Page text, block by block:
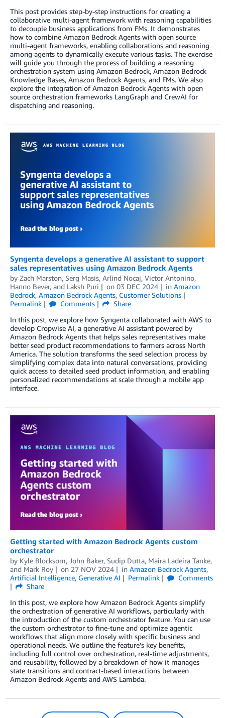
This post provides step-by-step instructions for creating a
collaborative multi-agent framework with reasoning capabilities
to decouple business applications from FMs. It demonstrates
how to combine Amazon Bedrock Agents with open source
multi-agent frameworks, enabling collaborations and reasoning
among agents to dynamically execute various tasks. The exercise
will guide you through the process of building a reasoning
orchestration system using Amazon Bedrock, Amazon Bedrock
Knowledge Bases, Amazon Bedrock Agents, and FMs. We also
explore the integration of Amazon Bedrock Agents with open
source orchestration frameworks LangGraph and CrewAI for
dispatching and reasoning.
Syngenta develops a generative AI assistant to support
sales representatives using Amazon Bedrock Agents
by Zach Marston, Serg Masis, Arlind Nocaj, Victor Antonino,
Hanno Bever, and Laksh Puri on 03 DEC 2024 in Amazon
Bedrock, Amazon Bedrock Agents, Customer Solutions
Permalink
Comments
Share
In this post, we explore how Syngenta collaborated with AWS to
develop Cropwise AI, a generative AI assistant powered by
Amazon Bedrock Agents that helps sales representatives make
better seed product recommendations to farmers across North
America. The solution transforms the seed selection process by
simplifying complex data into natural conversations, providing
quick access to detailed seed product information, and enabling
personalized recommendations at scale through a mobile app
interface.
Getting started with Amazon Bedrock Agents custom
orchestrator
by Kyle Blocksom, John Baker, Sudip Dutta, Maira Ladeira Tanke,
and Mark Roy on 27 NOV 2024 in Amazon Bedrock Agents,
Artificial Intelligence, Generative AI Permalink
Comments
Share
In this post, we explore how Amazon Bedrock Agents simplify
the orchestration of generative AI workflows, particularly with
the introduction of the custom orchestrator feature. You can use
the custom orchestrator to fine-tune and optimize agentic
workflows that align more closely with specific business and
operational needs. We outline the feature’s key benefits,
including full control over orchestration, real-time adjustments,
and reusability, followed by a breakdown of how it manages
state transitions and contract-based interactions between
Amazon Bedrock Agents and AWS Lambda.